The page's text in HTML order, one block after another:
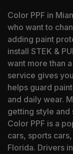
Color PPF in
who want to
adding paint
install STEK &
want more than
service gives
helps guard
and daily wear.
getting style
Color PPF is a
cars, sports
Florida. Drivers